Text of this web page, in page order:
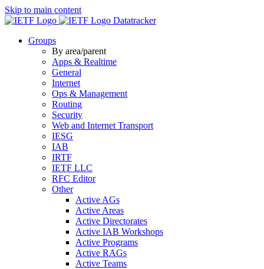
Skip to main content
Datatracker
Groups
By area/parent
Apps & Realtime
General
Internet
Ops & Management
Routing
Security
Web and Internet Transport
IESG
IAB
IRTF
IETF LLC
RFC Editor
Other
Active AGs
Active Areas
Active Directorates
Active IAB Workshops
Active Programs
Active RAGs
Active Teams